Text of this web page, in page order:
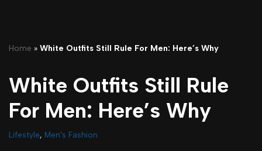
Home » White Outfits Still Rule For Men: Here’s Why
White Outfits Still Rule
For Men: Here’s Why
Lifestyle, Men's Fashion